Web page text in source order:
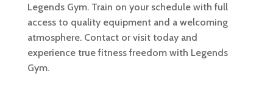
Legends Gym. Train on your schedule with full
access to quality equipment and a welcoming
atmosphere. Contact or visit today and
experience true fitness freedom with Legends
Gym.